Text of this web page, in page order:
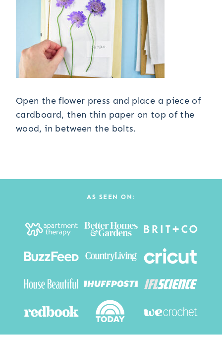
Open the flower press and place a piece of
cardboard, then thin paper on top of the
wood, in between the bolts.
AS SEEN ON: